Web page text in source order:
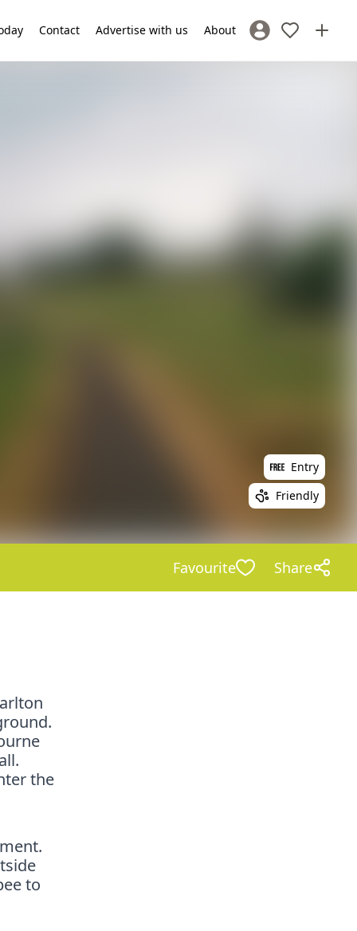
Contact Advertise with us About Sign In / Register
Entry
Friendly
Favourite Share
the
to